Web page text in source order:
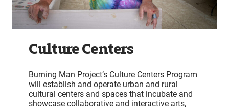
Culture Centers
Burning Man Project’s Culture Centers Program
will establish and operate urban and rural
cultural centers and spaces that incubate and
showcase collaborative and interactive arts,